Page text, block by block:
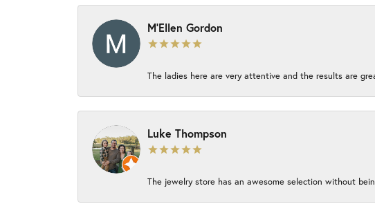
M'Ellen Gordon
The ladies here are very attentive and the results are
Luke Thompson
The jewelry store has an awesome selection without